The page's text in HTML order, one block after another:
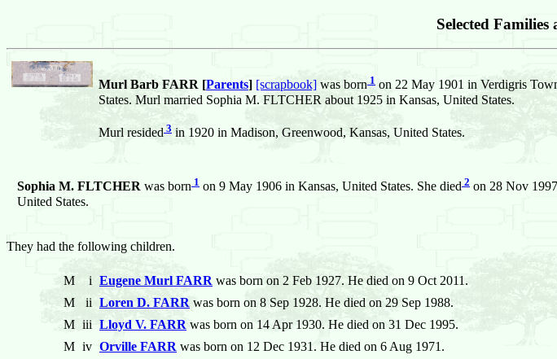
Selected
Murl Barb FARR [Parents] [scrapbook] was born 1 on 22 May 1901 in Verdigris
States. Murl married Sophia M. FLTCHER about 1925 in Kansas, United States.
Murl resided 3 in 1920 in Madison, Greenwood, Kansas, United States.
Sophia M. FLTCHER was born 1 on 9 May 1906 in Kansas, United States. She died 2 on 28 Nov
United States.
They had the following children.
M i Eugene Murl FARR was born on 2 Feb 1927. He died on 9 Oct 2011.
M
ii Loren D. FARR was born on 8 Sep 1928. He died on 29 Sep 1988.
M iii Lloyd V. FARR was born on 14 Apr 1930. He died on 31 Dec 1995.
M iv Orville FARR was born on 12 Dec 1931. He died on 6 Aug 1971.